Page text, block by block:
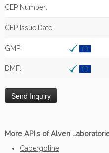
CEP Number:
CEP Issue Date:
GMP:
DMF:
More API's of Alven
Cabergoline